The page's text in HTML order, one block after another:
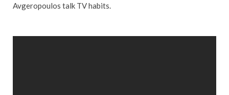
Avgeropoulos talk TV habits.